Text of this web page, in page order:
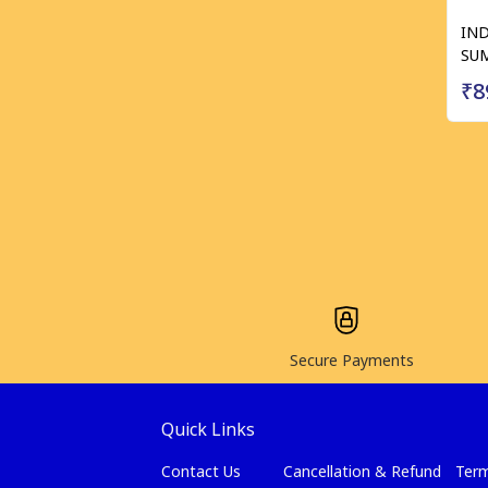
Secure Payments
Quick Links
Contact Us Cancellation & Refund